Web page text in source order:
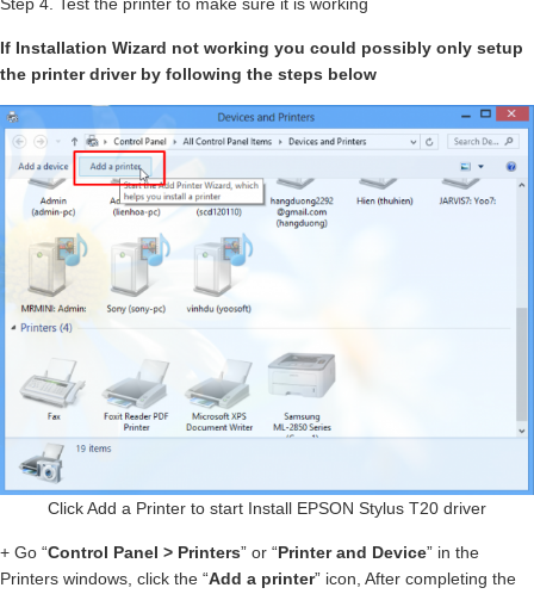
Step 4. Test the printer to make sure it is working
If Installation Wizard not working you could possibly only setup
the printer driver by following the steps below
Click Add a Printer to start Install EPSON Stylus T20 driver
+ Go “Control Panel > Printers” or “Printer and Device” in the
Printers windows, click the “Add a printer” icon, After completing the